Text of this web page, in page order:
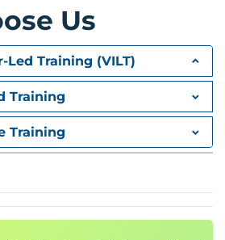
Us
Training (VILT)
Training
Training